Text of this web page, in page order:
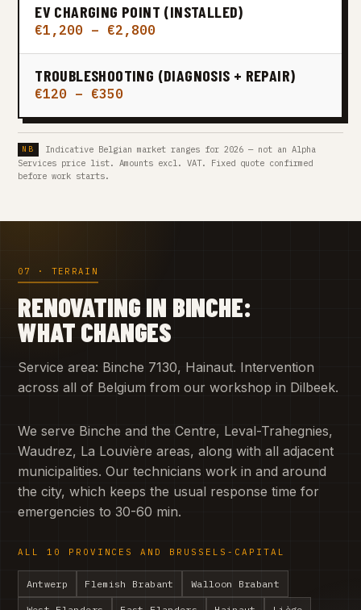
EV CHARGING POINT (INSTALLED)
€1,200 – €2,800
TROUBLESHOOTING (DIAGNOSIS + REPAIR)
€120 – €350
Indicative Belgian market ranges for 2026 — not an Alpha
Services price list. Amounts excl. VAT. Fixed quote confirmed
before work starts.
07 · TERRAIN
RENOVATING IN BINCHE:
WHAT CHANGES
Service area: Binche 7130, Hainaut. Intervention
across all of Belgium from our workshop in Dilbeek.
We serve Binche and the Centre, Leval-Trahegnies,
Waudrez, La Louvière areas, along with all adjacent
municipalities. Our technicians work in and around
the city, which keeps the usual response time for
emergencies to 30-60 min.
ALL 10 PROVINCES AND BRUSSELS-CAPITAL
Antwerp Flemish Brabant Walloon Brabant